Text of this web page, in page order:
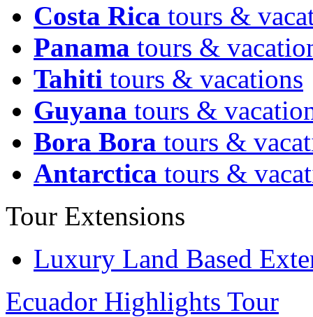
Costa Rica tours &
Panama tours &
Tahiti tours & vacations
Guyana tours &
Bora Bora tours &
Antarctica tours &
Tour Extensions
Luxury Land Based
Ecuador Highlights Tour